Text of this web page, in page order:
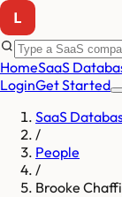
HomeSaaS
LoginGet Started
SaaS
/
People
/
Brooke